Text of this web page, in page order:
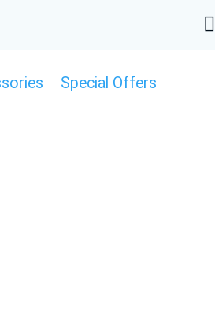

Special Offers